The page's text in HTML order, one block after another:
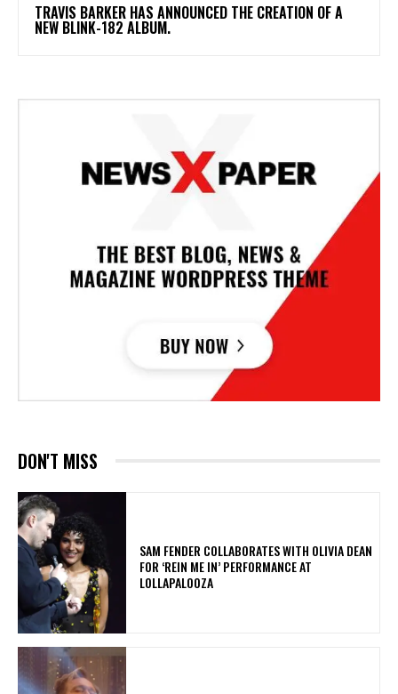
​TRAVIS BARKER HAS ANNOUNCED THE CREATION OF A
NEW BLINK-182 ALBUM.
DON'T MISS
​SAM FENDER COLLABORATES WITH OLIVIA DEAN
FOR ‘REIN ME IN’ PERFORMANCE AT
LOLLAPALOOZA